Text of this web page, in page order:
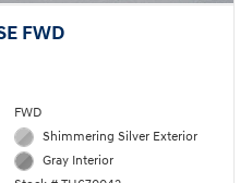
FWD
FWD
Shimmering Silver Exterior
Gray Interior